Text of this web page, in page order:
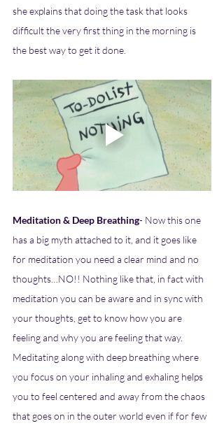
she explains that doing the task that looks
difficult the very first thing in the morning is
the best way to get it done.
Meditation & Deep Breathing- Now this one
has a big myth attached to it, and it goes like
for meditation you need a clear mind and no
thoughts…NO!! Nothing like that, in fact with
meditation you can be aware and in sync with
your thoughts, get to know how you are
feeling and why you are feeling that way.
Meditating along with deep breathing where
you focus on your inhaling and exhaling helps
you to feel centered and away from the chaos
that goes on in the outer world even if for few